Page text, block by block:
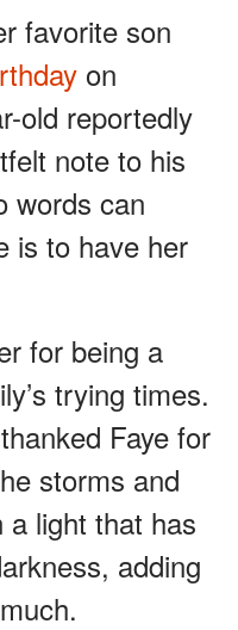
favorite son
on
old reportedly
note to his
words can
is to have her
for being a
trying times.
Faye for
storms and
a light that has
adding